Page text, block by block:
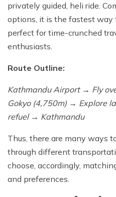
privately guided, heli ride.
options, it is the fastest way
perfect for time-crunched
enthusiasts.
Route Outline:
Kathmandu Airport → Fly
Gokyo (4,750m) → Explore
refuel → Kathmandu
Thus, there are many ways
through different
choose, accordingly,
and preferences.